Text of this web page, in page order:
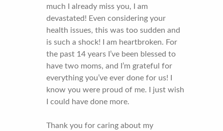
much I already miss you, I am
devastated! Even considering your
health issues, this was too sudden and
is such a shock! I am heartbroken. For
the past 14 years I’ve been blessed to
have two moms, and I’m grateful for
everything you’ve ever done for us! I
know you were proud of me. I just wish
I could have done more.
Thank you for caring about my